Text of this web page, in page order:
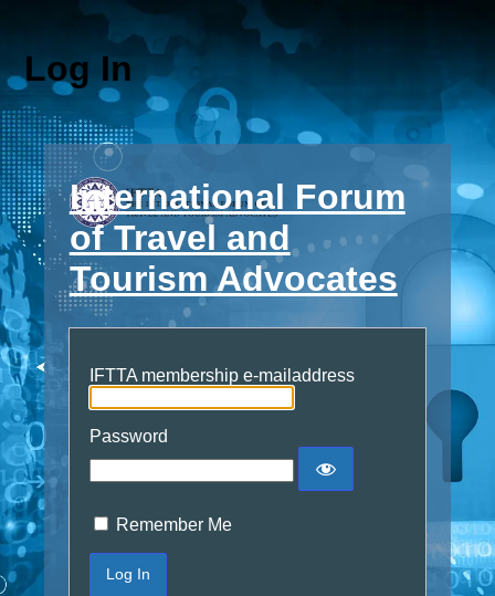
Log In
International Forum
of Travel and
Tourism Advocates
IFTTA membership e-mailaddress
Password
Remember Me